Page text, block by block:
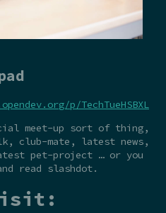
p/TechTueHSBXL
meet-up sort of thing,
club-mate, latest news,
pet-project … or you
read slashdot.